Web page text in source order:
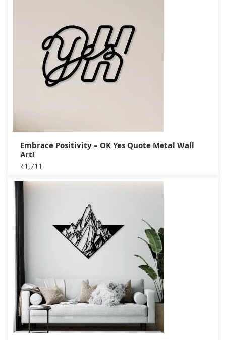
Embrace Positivity – OK Yes Quote Metal Wall
Art!
₹1,711